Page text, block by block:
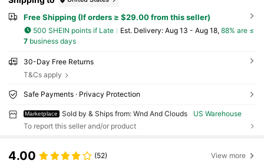
Free Shipping (If orders ≥ $29.00 from this seller)
500 SHEIN points if Late ​Est. Delivery: Aug 13 - Aug 18, 88% are ≤
7business days
30-Day Free Returns
T&Cs apply
Safe Payments · Privacy Protection
Marketplace Sold by & Ships from: Wnd And Clouds
US Warehouse
To report this seller and/or product
4.00 (52) View more